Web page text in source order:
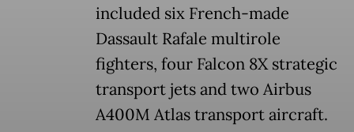
included six French-made
Dassault Rafale multirole
fighters, four Falcon 8X strategic
transport jets and two Airbus
A400M Atlas transport aircraft.